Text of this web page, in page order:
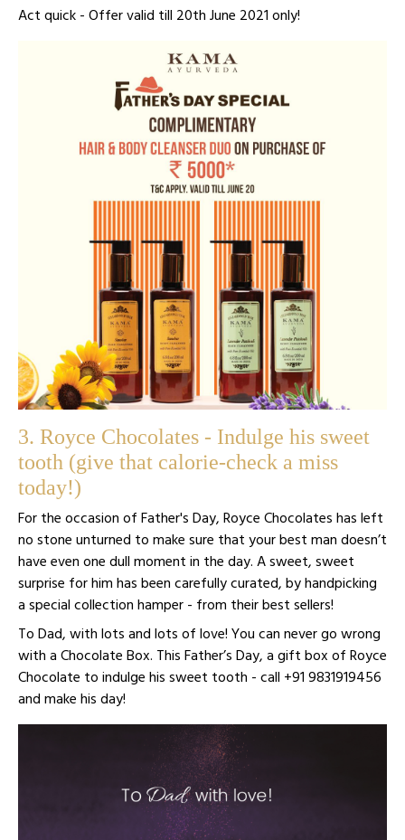
Act quick - Offer valid till 20th June 2021 only!
3. Royce Chocolates - Indulge his sweet
tooth (give that calorie-check a miss
today!)
For the occasion of Father's Day, Royce Chocolates has left
no stone unturned to make sure that your best man doesn’t
have even one dull moment in the day. A sweet, sweet
surprise for him has been carefully curated, by handpicking
a special collection hamper - from their best sellers!
To Dad, with lots and lots of love! You can never go wrong
with a Chocolate Box. This Father’s Day, a gift box of Royce
Chocolate to indulge his sweet tooth - call +91 9831919456
and make his day!